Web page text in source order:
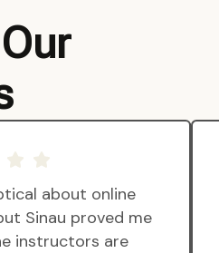
about online
Sinau proved me
instructors are